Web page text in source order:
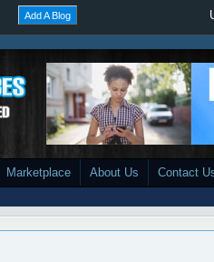
Add A Blog
Marketplace About Us Contact